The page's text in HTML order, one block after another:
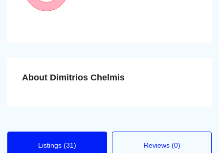
About Dimitrios Chelmis
Listings (31) Reviews (0)